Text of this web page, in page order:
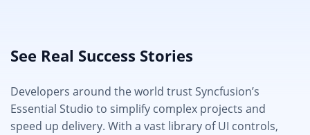
See Real Success Stories
Developers around the world trust Syncfusion’s
Essential Studio to simplify complex projects and
speed up delivery. With a vast library of UI controls,